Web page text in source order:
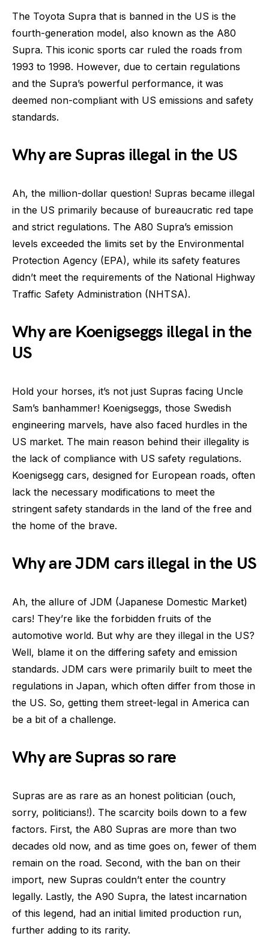
The Toyota Supra that is banned in the US is the
fourth-generation model, also known as the A80
Supra. This iconic sports car ruled the roads from
1993 to 1998. However, due to certain regulations
and the Supra’s powerful performance, it was
deemed non-compliant with US emissions and safety
standards.
Why are Supras illegal in the US
Ah, the million-dollar question! Supras became illegal
in the US primarily because of bureaucratic red tape
and strict regulations. The A80 Supra’s emission
levels exceeded the limits set by the Environmental
Protection Agency (EPA), while its safety features
didn’t meet the requirements of the National Highway
Traffic Safety Administration (NHTSA).
Why are Koenigseggs illegal in the
US
Hold your horses, it’s not just Supras facing Uncle
Sam’s banhammer! Koenigseggs, those Swedish
engineering marvels, have also faced hurdles in the
US market. The main reason behind their illegality is
the lack of compliance with US safety regulations.
Koenigsegg cars, designed for European roads, often
lack the necessary modifications to meet the
stringent safety standards in the land of the free and
the home of the brave.
Why are JDM cars illegal in the US
Ah, the allure of JDM (Japanese Domestic Market)
cars! They’re like the forbidden fruits of the
automotive world. But why are they illegal in the US?
Well, blame it on the differing safety and emission
standards. JDM cars were primarily built to meet the
regulations in Japan, which often differ from those in
the US. So, getting them street-legal in America can
be a bit of a challenge.
Why are Supras so rare
Supras are as rare as an honest politician (ouch,
sorry, politicians!). The scarcity boils down to a few
factors. First, the A80 Supras are more than two
decades old now, and as time goes on, fewer of them
remain on the road. Second, with the ban on their
import, new Supras couldn’t enter the country
legally. Lastly, the A90 Supra, the latest incarnation
of this legend, had an initial limited production run,
further adding to its rarity.